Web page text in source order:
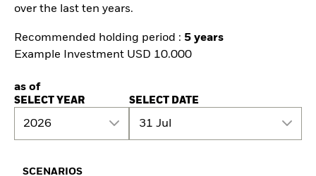
over the last ten years.
Recommended holding period : 5 years
Example Investment USD 10.000
as of
SELECT YEAR
2026
SELECT DATE
31 Jul
SCENARIOS